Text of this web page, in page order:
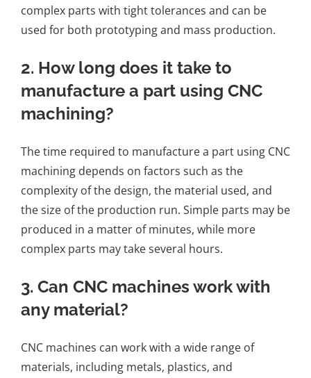
complex parts with tight tolerances and can be
used for both prototyping and mass production.
2. How long does it take to
manufacture a part using CNC
machining?
The time required to manufacture a part using CNC
machining depends on factors such as the
complexity of the design, the material used, and
the size of the production run. Simple parts may be
produced in a matter of minutes, while more
complex parts may take several hours.
3. Can CNC machines work with
any material?
CNC machines can work with a wide range of
materials, including metals, plastics, and